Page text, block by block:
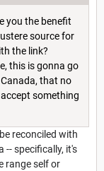
you the benefit
source for
the link?
this is gonna go
that no
something
reconciled with
-- specifically, it's
range self or